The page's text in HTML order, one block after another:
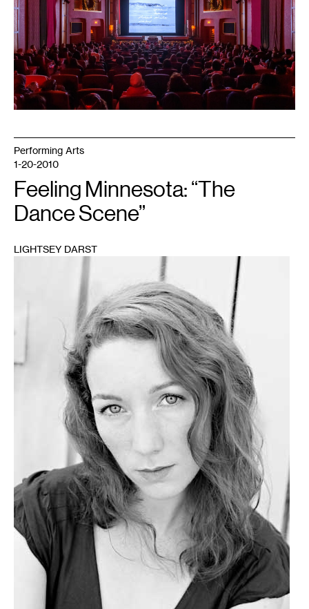
Courtesy
Mizna.
Photo:
Makeen
Osman.
Performing Arts
1-20-2010
Feeling Minnesota: “The
Dance Scene”
LIGHTSEY DARST